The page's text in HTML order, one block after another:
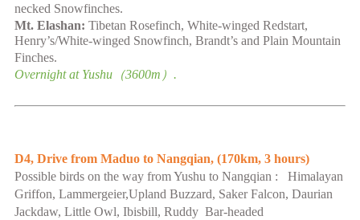
necked Snowfinches.
Mt. Elashan: Tibetan Rosefinch, White-winged Redstart,
Henry’s/White-winged Snowfinch, Brandt’s and Plain Mountain
Finches.
Overnight at Yushu （3600m）.
D4, Drive from Maduo to Nangqian,(170km,3 hours)
Possible birds on the way fromYushu to Nangqian : Himalayan
Griffon, Lammergeier,Upland Buzzard, Saker Falcon, Daurian
Jackdaw, Little Owl, Ibisbill, Ruddy Bar-headed